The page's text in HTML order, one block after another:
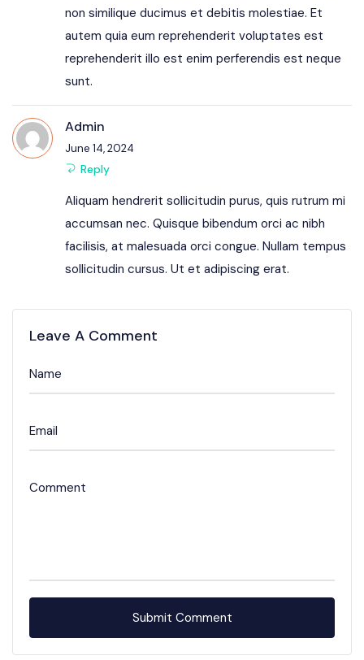
non similique ducimus et debitis molestiae. Et
autem quia eum reprehenderit voluptates est
reprehenderit illo est enim perferendis est neque
sunt.
Admin
June 14, 2024
Reply
Aliquam hendrerit sollicitudin purus, quis rutrum mi
accumsan nec. Quisque bibendum orci ac nibh
facilisis, at malesuada orci congue. Nullam tempus
sollicitudin cursus. Ut et adipiscing erat.
Leave A Comment
Name
Email
Comment